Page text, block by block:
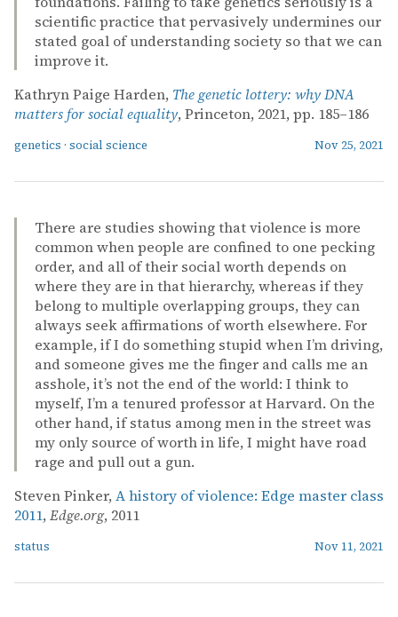
scientific practice that pervasively undermines our
stated goal of understanding society so that we can
improve it.
Kathryn Paige Harden, The genetic lottery: why DNA
matters for social equality, Princeton, 2021, pp. 185–186
genetics · social science Nov 25, 2021
There are studies showing that violence is more
common when people are confined to one pecking
order, and all of their social worth depends on
where they are in that hierarchy, whereas if they
belong to multiple overlapping groups, they can
always seek affirmations of worth elsewhere. For
example, if I do something stupid when I’m driving,
and someone gives me the finger and calls me an
asshole, it’s not the end of the world: I think to
myself, I’m a tenured professor at Harvard. On the
other hand, if status among men in the street was
my only source of worth in life, I might have road
rage and pull out a gun.
Steven Pinker, A history of violence: Edge master class
2011, Edge.org, 2011
status Nov 11, 2021